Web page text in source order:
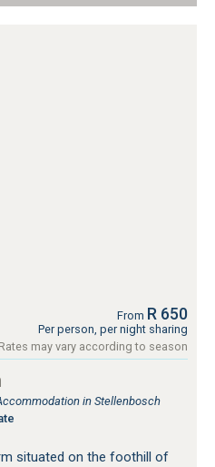
From R 650
Per person, per night sharing
may vary according to season
in Stellenbosch
situated on the foothill of